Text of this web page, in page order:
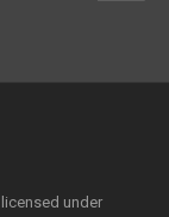
under